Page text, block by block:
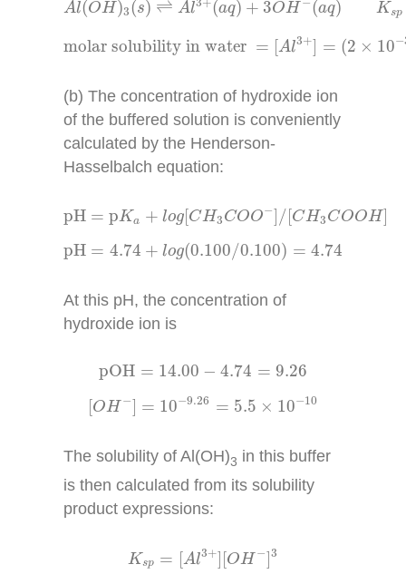
Al(OH)3(s) ⇌ Al (aq) + 3OH (aq) Ksp
molar solubility in water = [Al3+] = (2 × 10−
molar solubility in water= [ A 3 (2
(b) The concentration of hydroxide ion
of the buffered solution is conveniently
calculated by the Henderson-
Hasselbalch equation:
pH = pKa + log[CH3COO−]/[CH3COOH]
pH Ka og CH3COO−]/[ CH3C OO H ]
pH = 4.74 + log(0.100/0.100) = 4.74
pH 4.74 + o 0.100/ 0.100)= 4.74
At this pH, the concentration of
hydroxide ion is
pOH = 14.00 − 4.74 = 9.26
pOH 14.00 4.74= 9.26
[OH −] = 10−9.26 = 5.5 × 10−10
[OH− 10−9.26 5.5× 10−10
The solubility of Al(OH)3 in this buffer
is then calculated from its solubility
product expressions:
Ksp = [Al3+][OH −]3
K A l 3+ ][OH− 3